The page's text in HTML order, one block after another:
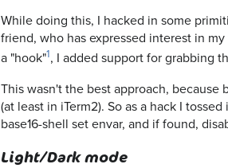
While doing this, I hacked in some
friend, who has expressed interest in
a "hook"1, I added support for grabbing
This wasn't the best approach, because
(at least in iTerm2). So as a hack I
base16-shell set envar, and if found,
Light/Dark mode